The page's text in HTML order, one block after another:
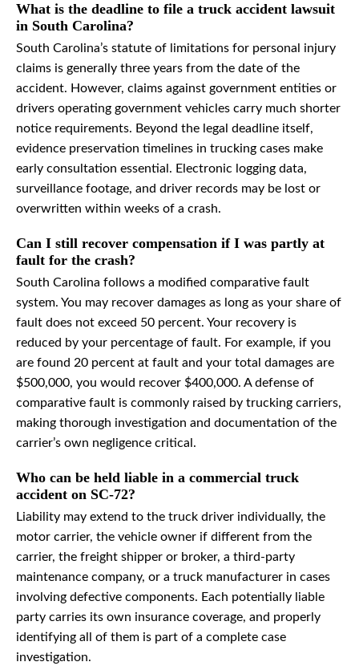
What is the deadline to file a truck accident lawsuit
in South Carolina?
South Carolina’s statute of limitations for personal injury
claims is generally three years from the date of the
accident. However, claims against government entities or
drivers operating government vehicles carry much shorter
notice requirements. Beyond the legal deadline itself,
evidence preservation timelines in trucking cases make
early consultation essential. Electronic logging data,
surveillance footage, and driver records may be lost or
overwritten within weeks of a crash.
Can I still recover compensation if I was partly at
fault for the crash?
South Carolina follows a modified comparative fault
system. You may recover damages as long as your share of
fault does not exceed 50 percent. Your recovery is
reduced by your percentage of fault. For example, if you
are found 20 percent at fault and your total damages are
$500,000, you would recover $400,000. A defense of
comparative fault is commonly raised by trucking carriers,
making thorough investigation and documentation of the
carrier’s own negligence critical.
Who can be held liable in a commercial truck
accident on SC-72?
Liability may extend to the truck driver individually, the
motor carrier, the vehicle owner if different from the
carrier, the freight shipper or broker, a third-party
maintenance company, or a truck manufacturer in cases
involving defective components. Each potentially liable
party carries its own insurance coverage, and properly
identifying all of them is part of a complete case
investigation.